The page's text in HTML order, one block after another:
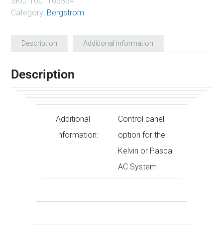
Category: Bergstrom
Description Additional information
Description
Additional
Information:
Control panel
option for the
Kelvin or Pascal
AC System